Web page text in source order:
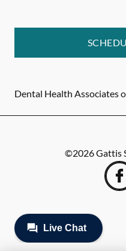
Dental Health Associates
©2026Gattis